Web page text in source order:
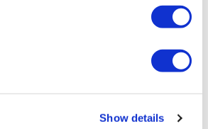
Show details